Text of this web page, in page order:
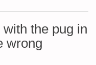
the pug in
wrong